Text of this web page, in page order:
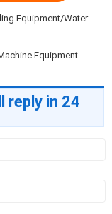
Equipment/Water
Equipment
reply in 24